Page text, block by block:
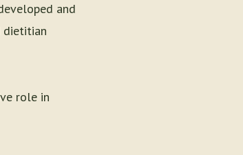
and
dietitian
role in